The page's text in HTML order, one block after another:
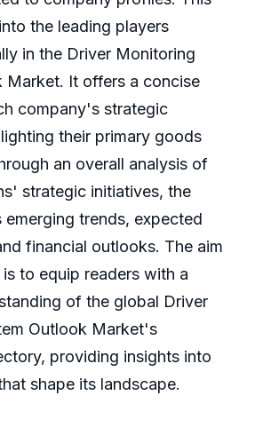
the leading players
in the Driver Monitoring
Market. It offers a concise
company's strategic
their primary goods
an overall analysis of
strategic initiatives, the
trends, expected
financial outlooks. The aim
to equip readers with a
of the global Driver
Outlook Market's
providing insights into
shape its landscape.